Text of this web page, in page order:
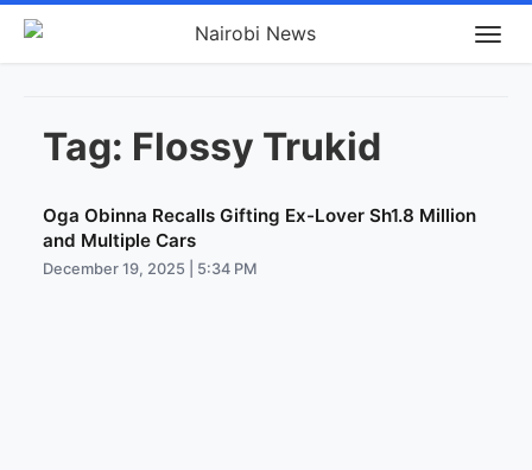
Tag: Flossy Trukid
Oga Obinna Recalls Gifting Ex-Lover Sh1.8 Million
and Multiple Cars
December 19, 2025 | 5:34 PM